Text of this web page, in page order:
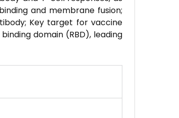
and membrane fusion;
Key target for vaccine
domain (RBD), leading